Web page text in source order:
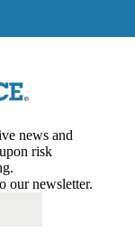
news and
risk
our newsletter.